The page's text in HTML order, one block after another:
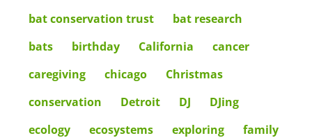
bat conservation trust
bat research
bats
birthday California
cancer
caregiving
chicago
Christmas
conservation
Detroit DJ
DJing
ecology
ecosystems exploring
family